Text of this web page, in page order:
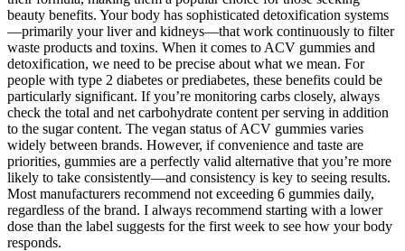
beauty benefits. Your body has sophisticated detoxification systems
—primarily your liver and kidneys—that work continuously to filter
waste products and toxins. When it comes to ACV gummies and
detoxification, we need to be precise about what we mean. For
people with type 2 diabetes or prediabetes, these benefits could be
particularly significant. If you’re monitoring carbs closely, always
check the total and net carbohydrate content per serving in addition
to the sugar content. The vegan status of ACV gummies varies
widely between brands. However, if convenience and taste are
priorities, gummies are a perfectly valid alternative that you’re more
likely to take consistently—and consistency is key to seeing results.
Most manufacturers recommend not exceeding 6 gummies daily,
regardless of the brand. I always recommend starting with a lower
dose than the label suggests for the first week to see how your body
responds.